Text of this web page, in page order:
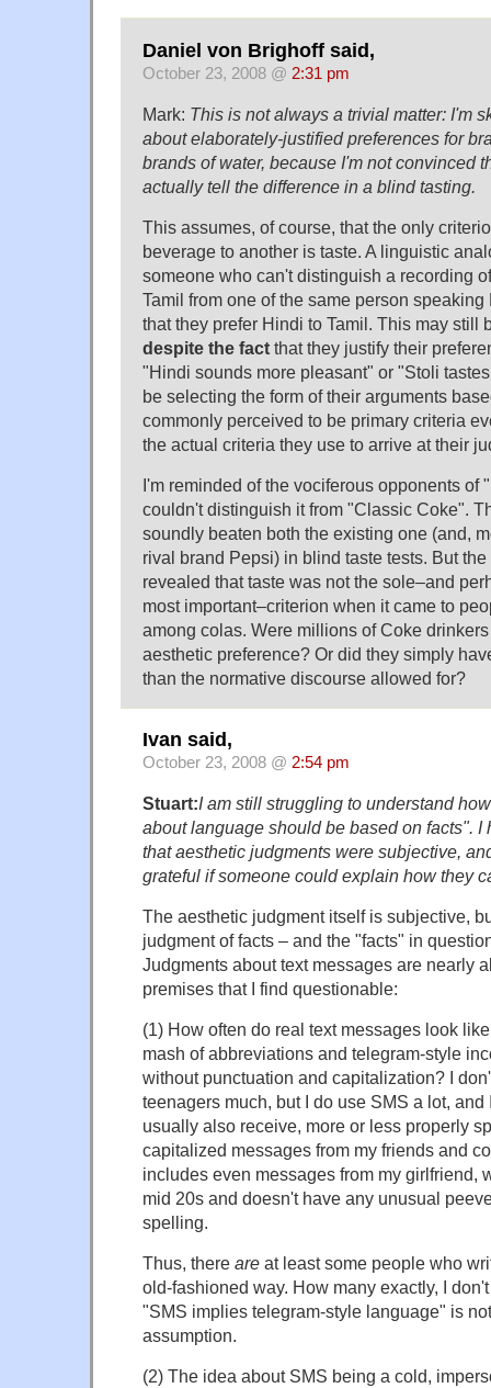
Daniel von Brighoff said,
October 23, 2008 @ 2:31 pm
Mark: This is not always a trivial matter: I'm
about elaborately-justified preferences for
brands of water, because I'm not convinced
actually tell the difference in a blind tasting.
This assumes, of course, that the only
beverage to another is taste. A linguistic
someone who can't distinguish a recording
Tamil from one of the same person
that they prefer Hindi to Tamil. This may still
despite the fact that they justify their
"Hindi sounds more pleasant" or "Stoli
be selecting the form of their arguments
commonly perceived to be primary criteria
the actual criteria they use to arrive at their
I'm reminded of the vociferous opponents of
couldn't distinguish it from "Classic Coke".
soundly beaten both the existing one (and,
rival brand Pepsi) in blind taste tests. But
revealed that taste was not the sole–and
most important–criterion when it came to
among colas. Were millions of Coke
aesthetic preference? Or did they simply
than the normative discourse allowed for?
Ivan said,
October 23, 2008 @ 2:54 pm
Stuart:I am still struggling to understand
about language should be based on facts". I
that aesthetic judgments were subjective,
grateful if someone could explain how they
The aesthetic judgment itself is subjective,
judgment of facts – and the "facts" in
Judgments about text messages are nearly
premises that I find questionable:
(1) How often do real text messages look
mash of abbreviations and telegram-style
without punctuation and capitalization? I
teenagers much, but I do use SMS a lot,
usually also receive, more or less properly
capitalized messages from my friends and
includes even messages from my girlfriend,
mid 20s and doesn't have any unusual
spelling.
Thus, there are at least some people who
old-fashioned way. How many exactly, I
"SMS implies telegram-style language" is
assumption.
(2) The idea about SMS being a cold,